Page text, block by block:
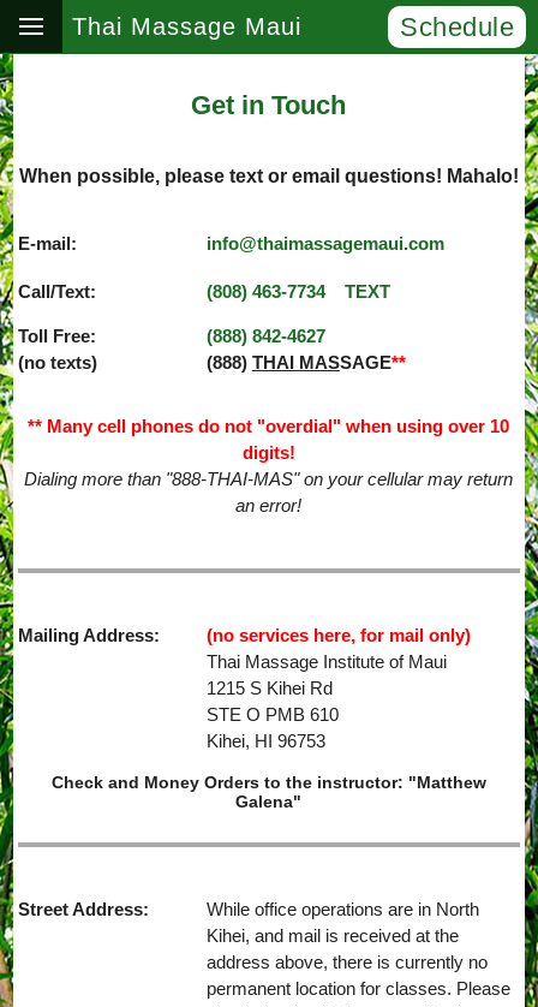
Thai Massage Maui Schedule
Get in Touch
When possible, please text or email questions! Mahalo!
E-mail: info@thaimassagemaui.com
Call/Text: (808) 463­-7734 TEXT
Toll Free:
(no texts)
(888) 842­-4627
(888) THAI MASSAGE**
** Many cell phones do not "overdial" when using over 10
digits!
Dialing more than "888-THAI-MAS" on your cellular may return
an error!
Mailing Address:
(no services here, for mail only)
Thai Massage Institute of Maui
1215 S Kihei Rd
STE O PMB 610
Kihei, HI 96753
Check and Money Orders to the instructor: "Matthew
Galena"
Street Address:
While office operations are in North
Kihei, and mail is received at the
address above, there is currently no
permanent location for classes. Please